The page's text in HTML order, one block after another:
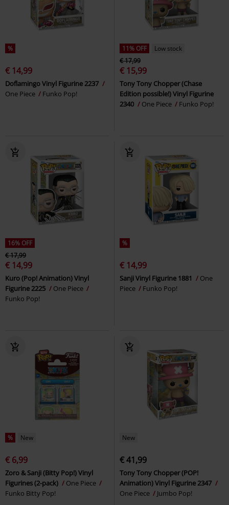
%
€ 14,99
Doflamingo Vinyl Figurine 2237
One Piece
Funko Pop!
11% OFF
Low stock
€ 17,99
€ 15,99
Tony Tony Chopper (Chase
Edition possible!) Vinyl Figurine
2340
One Piece Funko Pop!
16% OFF
€ 17,99
€ 14,99
Kuro (Pop! Animation) Vinyl
Figurine 2225
One Piece
Funko Pop!
%
€ 14,99
Sanji Vinyl Figurine 1881
One
Piece
Funko Pop!
% New
€ 6,99
Zoro & Sanji (Bitty Pop!) Vinyl
Figurines (2-pack)
One Piece
Funko Bitty Pop!
New
€ 41,99
Tony Tony Chopper (POP!
Animation) Vinyl Figurine 2347
One Piece
Jumbo Pop!